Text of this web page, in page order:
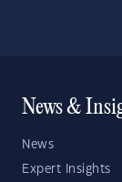
News &
News
Expert Insights